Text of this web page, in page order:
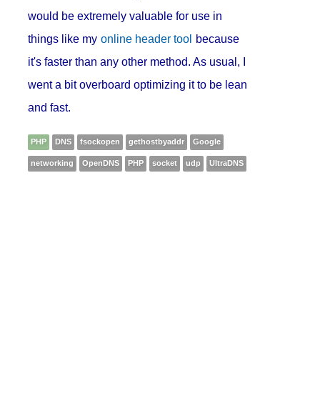
would be extremely valuable for use in
things like my online header tool
because
it's faster than any other method. As usual, I
went a bit overboard optimizing it to be lean
and fast.
PHP DNS fsockopen gethostbyaddr Google
networking OpenDNS PHP socket udp UltraDNS